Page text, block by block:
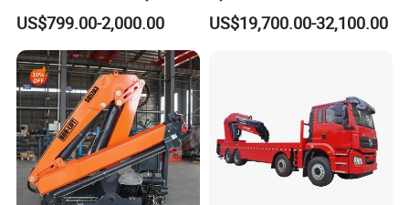
System Crane Pickup Crane
for Sale
US$799.00-2,000.00
Crane with Straight Boom
16 Ton Mobile Crane Truck,
US$19,700.00-32,100.00